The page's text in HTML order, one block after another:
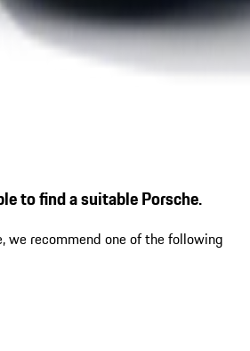
to find a suitable Porsche.
we recommend one of the following